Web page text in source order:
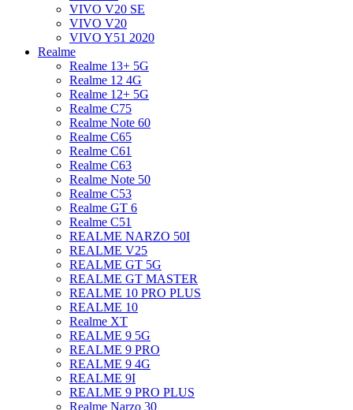
VIVO V20 SE
VIVO V20
VIVO Y51 2020
Realme
Realme 13+ 5G
Realme 12 4G
Realme 12+ 5G
Realme C75
Realme Note 60
Realme C65
Realme C61
Realme C63
Realme Note 50
Realme C53
Realme GT 6
Realme C51
REALME NARZO 50I
REALME V25
REALME GT 5G
REALME GT MASTER
REALME 10 PRO PLUS
REALME 10
Realme XT
REALME 9 5G
REALME 9 PRO
REALME 9 4G
REALME 9I
REALME 9 PRO PLUS
Realme Narzo 30